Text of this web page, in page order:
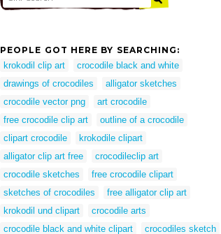
PEOPLE GOT HERE BY SEARCHING:
krokodil clip art
crocodile black and white
drawings of crocodiles
alligator sketches
crocodile vector png
art crocodile
free crocodile clip art
outline of a crocodile
clipart crocodile
krokodile clipart
alligator clip art free
crocodileclip art
crocodile sketches
free crocodile clipart
sketches of crocodiles
free alligator clip art
krokodil und clipart
crocodile arts
crocodile black and white clipart
crocodiles sketch